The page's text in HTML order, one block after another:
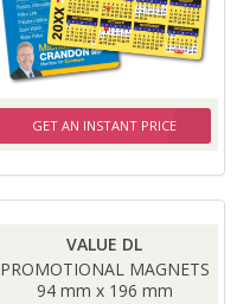
GET AN INSTANT PRICE
VALUE DL
PROMOTIONAL MAGNETS
94 mm x 196 mm